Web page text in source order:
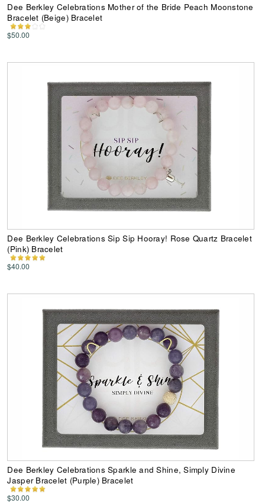
Dee Berkley Celebrations Mother of the Bride Peach Moonstone
Bracelet (Beige) Bracelet
$50.00
Dee Berkley Celebrations Sip Sip Hooray! Rose Quartz Bracelet
(Pink) Bracelet
$40.00
Dee Berkley Celebrations Sparkle and Shine, Simply Divine
Jasper Bracelet (Purple) Bracelet
$30.00